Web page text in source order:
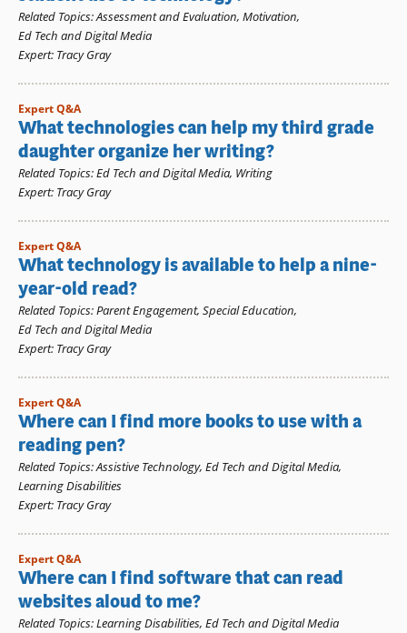
Related Topics:Assessment and Evaluation, Motivation,
Ed Tech and Digital Media
Expert: Tracy Gray
Expert Q&A
What technologies can help my third grade
daughter organize her writing?
Related Topics:Ed Tech and Digital Media, Writing
Expert: Tracy Gray
Expert Q&A
What technology is available to help a nine-
year-old read?
Related Topics:Parent Engagement, Special Education,
Ed Tech and Digital Media
Expert: Tracy Gray
Expert Q&A
Where can I find more books to use with a
reading pen?
Related Topics:Assistive Technology, Ed Tech and Digital Media,
Learning Disabilities
Expert: Tracy Gray
Expert Q&A
Where can I find software that can read
websites aloud to me?
Related Topics:Learning Disabilities, Ed Tech and Digital Media